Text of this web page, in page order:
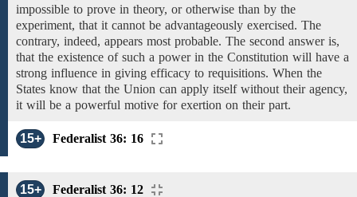
impossible to prove in theory, or otherwise than by the
experiment, that it cannot be advantageously exercised. The
contrary, indeed, appears most probable. The second answer is,
that the existence of such a power in the Constitution will have a
strong influence in giving efficacy to requisitions. When the
States know that the Union can apply itself without their agency,
it will be a powerful motive for exertion on their part.
15+ Federalist 36: 16
15+
Federalist 36: 12